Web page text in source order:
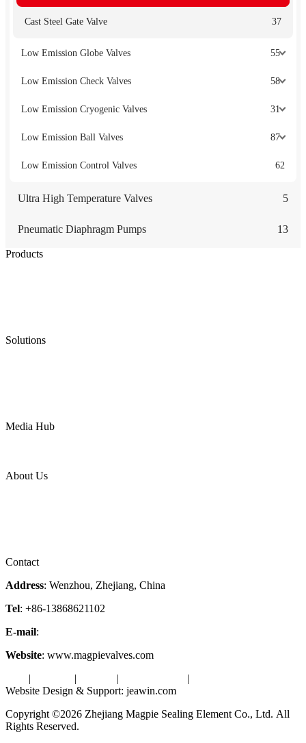
Cast Steel Gate Valve 37
Low Emission Globe Valves 55
Low Emission Check Valves 58
Low Emission Cryogenic Valves 31
Low Emission Ball Valves 87
Low Emission Control Valves 62
Ultra High Temperature Valves 5
Pneumatic Diaphragm Pumps 13
Products
Solutions
Media Hub
About Us
Contact
Address: Wenzhou, Zhejiang, China
Tel: +86-13868621102
E-mail:
Website: www.magpievalves.com
| | | |
Website Design & Support: jeawin.com
Copyright ©2026 Zhejiang Magpie Sealing Element Co., Ltd. All
Rights Reserved.